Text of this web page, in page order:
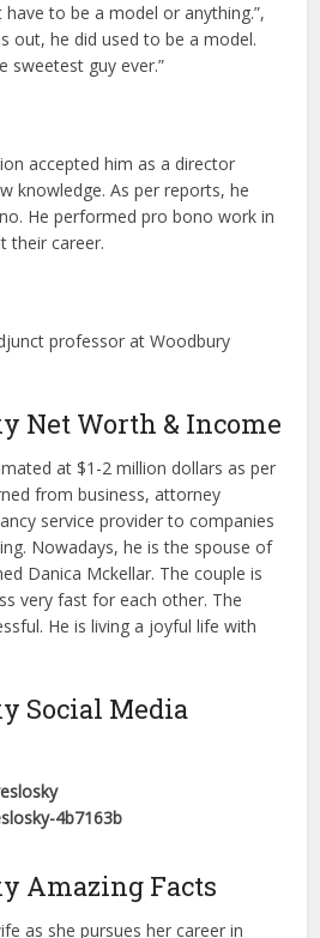
have to be a model or anything.”,
out, he did used to be a model.
sweetest guy ever.”
accepted him as a director
knowledge. As per reports, he
He performed pro bono work in
their career.
professor at Woodbury
Net Worth & Income
at $1-2 million dollars as per
from business, attorney
service provider to companies
Nowadays, he is the spouse of
Danica Mckellar. The couple is
very fast for each other. The
He is living a joyful life with
Social Media
4b7163b
Amazing Facts
as she pursues her career in